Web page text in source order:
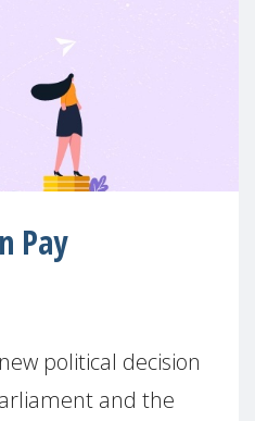
Pay
political decision
and the